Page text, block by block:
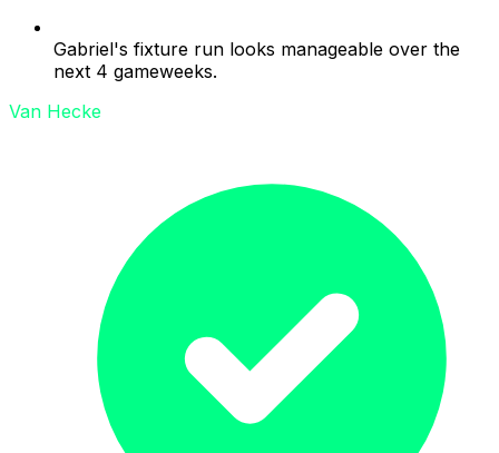
Gabriel's fixture run looks manageable over the
next 4 gameweeks.
Van Hecke